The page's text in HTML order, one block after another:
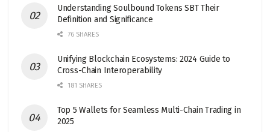
Understanding Soulbound Tokens SBT Their
Definition and Significance
76 SHARES
Unifying Blockchain Ecosystems: 2024 Guide to
Cross-Chain Interoperability
181 SHARES
Top 5 Wallets for Seamless Multi-Chain Trading in
2025